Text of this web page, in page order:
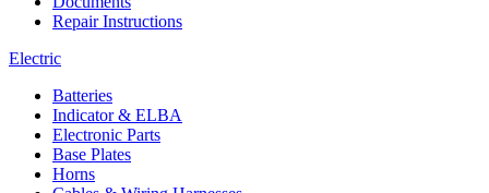
Repair Instructions
Electric
Batteries
Indicator & ELBA
Electronic Parts
Base Plates
Horns